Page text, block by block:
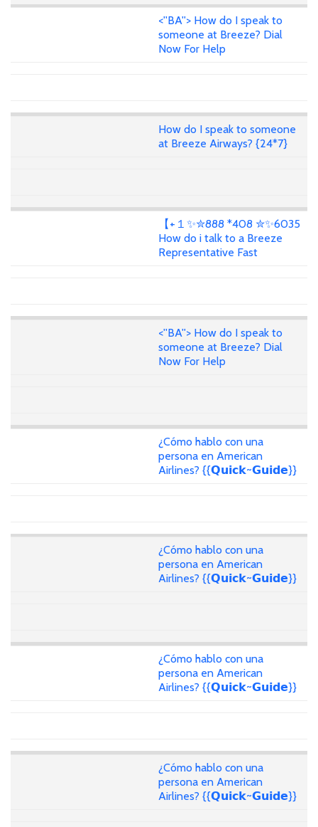
<''BA''> How do I speak to
someone at Breeze? Dial
Now For Help
How do I speak to someone
at Breeze Airways? {24*7}
【+１✨✮888 *408 ✮✨6035
How do i talk to a Breeze
Representative Fast
<''BA''> How do I speak to
someone at Breeze? Dial
Now For Help
¿Cómo hablo con una
persona en American
Airlines? {{𝗤𝘂𝗶𝗰𝗸~𝗚𝘂𝗶𝗱𝗲}}
¿Cómo hablo con una
persona en American
Airlines? {{𝗤𝘂𝗶𝗰𝗸~𝗚𝘂𝗶𝗱𝗲}}
¿Cómo hablo con una
persona en American
Airlines? {{𝗤𝘂𝗶𝗰𝗸~𝗚𝘂𝗶𝗱𝗲}}
¿Cómo hablo con una
persona en American
Airlines? {{𝗤𝘂𝗶𝗰𝗸~𝗚𝘂𝗶𝗱𝗲}}